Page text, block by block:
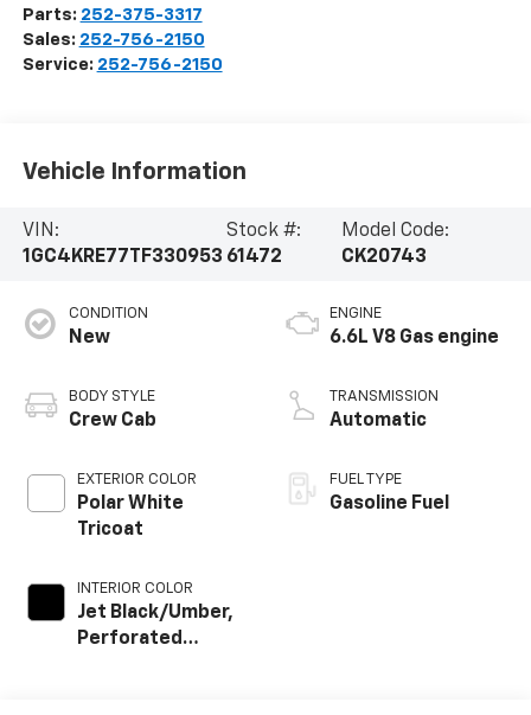
Parts: 252-375-3317
Sales: 252-756-2150
Service: 252-756-2150
Vehicle Information
VIN:
1GC4KRE77TF330953
Stock #:
61472
Model Code:
CK20743
CONDITION
New
BODY STYLE
Crew Cab
EXTERIOR COLOR
Polar White
Tricoat
INTERIOR COLOR
Jet Black/Umber,
Perforated
ENGINE
6.6L V8 Gas engine
TRANSMISSION
Automatic
FUEL TYPE
Gasoline Fuel